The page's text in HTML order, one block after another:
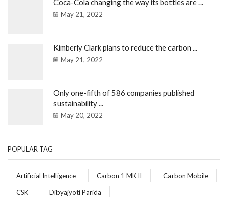
Coca-Cola changing the way its bottles are ...
May 21, 2022
Kimberly Clark plans to reduce the carbon ...
May 21, 2022
Only one-fifth of 586 companies published
sustainability ...
May 20, 2022
POPULAR TAG
Artificial Intelligence Carbon 1 MK II Carbon Mobile
CSK Dibyajyoti Parida